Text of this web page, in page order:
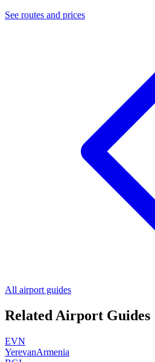
See routes and prices
All airport guides
Related Airport Guides
EVN
YerevanArmenia